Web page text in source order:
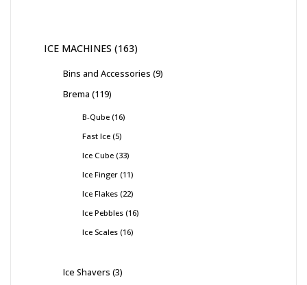
ICE MACHINES 163
Bins and Accessories 9
Brema 119
B-Qube 16
Fast Ice 5
Ice Cube 33
Ice Finger 11
Ice Flakes 22
Ice Pebbles 16
Ice Scales 16
Ice Shavers 3